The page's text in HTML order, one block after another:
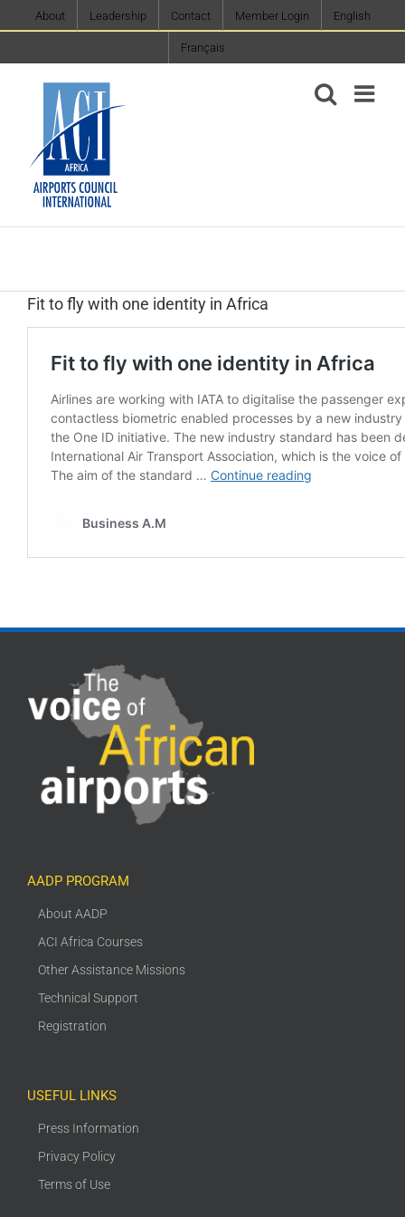
to
About Leadership Contact Member Login English
Français
Fit to fly with one identity in Africa
AADP PROGRAM
About AADP
ACI Africa Courses
Other Assistance Missions
Technical Support
Registration
USEFUL LINKS
Press Information
Privacy Policy
Terms of Use